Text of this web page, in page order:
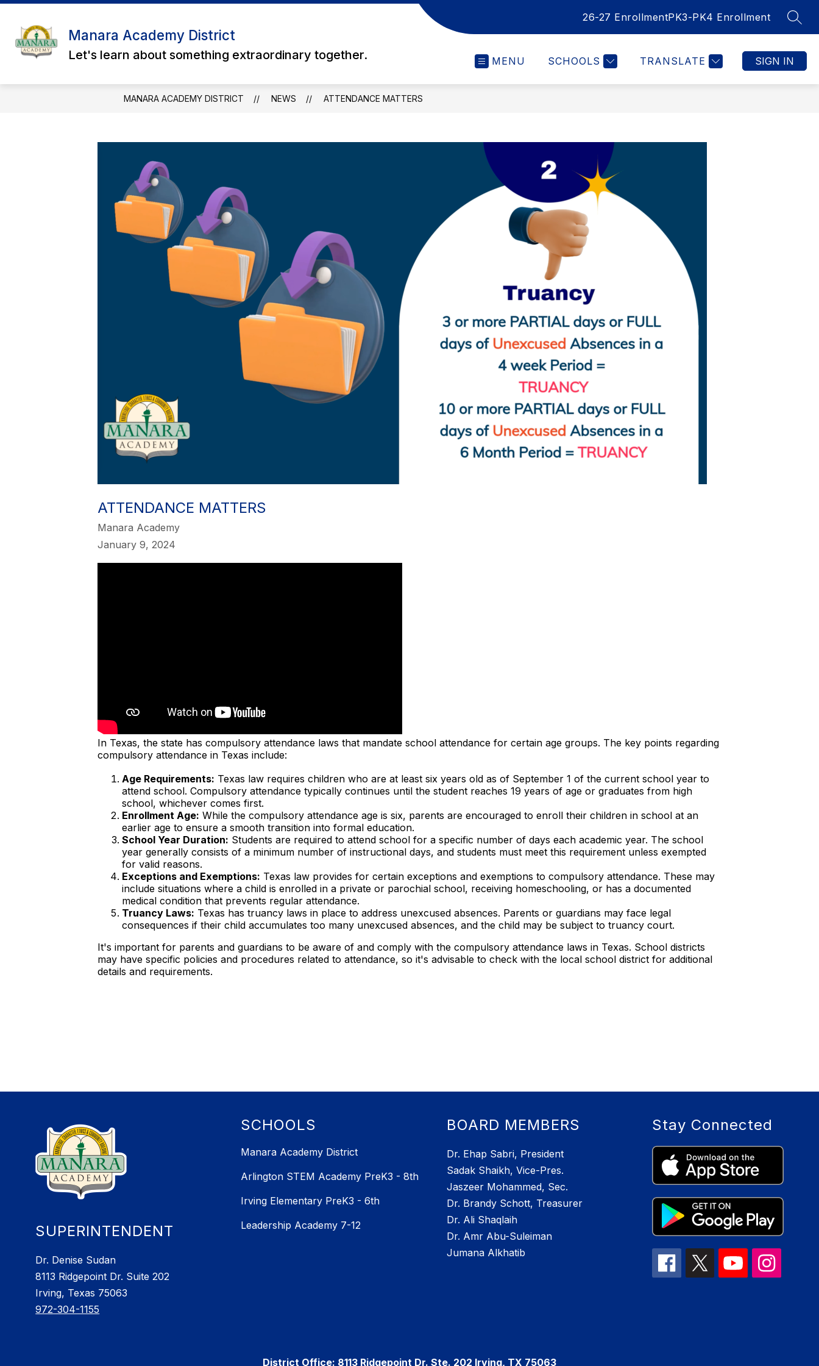
Skip
content
Manara Academy District
Let's learn about something extraordinary together.
26-27 EnrollmentPK3-PK4 Enrollment
MENU SCHOOLS TRANSLATE SIGN IN
MANARA ACADEMY DISTRICT NEWS ATTENDANCE MATTERS
ATTENDANCE MATTERS
Manara Academy
January 9, 2024
In Texas, the state has compulsory attendance laws that mandate school attendance for certain age groups. The key points regarding
compulsory attendance in Texas include:
Age Requirements: Texas law requires children who are at least six years old as of September 1 of the current school year to
attend school. Compulsory attendance typically continues until the student reaches 19 years of age or graduates from high
school, whichever comes first.
Enrollment Age: While the compulsory attendance age is six, parents are encouraged to enroll their children in school at an
earlier age to ensure a smooth transition into formal education.
School Year Duration: Students are required to attend school for a specific number of days each academic year. The school
year generally consists of a minimum number of instructional days, and students must meet this requirement unless exempted
for valid reasons.
Exceptions and Exemptions: Texas law provides for certain exceptions and exemptions to compulsory attendance. These may
include situations where a child is enrolled in a private or parochial school, receiving homeschooling, or has a documented
medical condition that prevents regular attendance.
Truancy Laws: Texas has truancy laws in place to address unexcused absences. Parents or guardians may face legal
consequences if their child accumulates too many unexcused absences, and the child may be subject to truancy court.
It's important for parents and guardians to be aware of and comply with the compulsory attendance laws in Texas. School districts
may have specific policies and procedures related to attendance, so it's advisable to check with the local school district for additional
details and requirements.
SUPERINTENDENT
Dr. Denise Sudan
8113 Ridgepoint Dr. Suite 202
Irving, Texas 75063
972-304-1155
SCHOOLS
Manara Academy District
Arlington STEM Academy PreK3 - 8th
Irving Elementary PreK3 - 6th
Leadership Academy 7-12
BOARD MEMBERS
Dr. Ehap Sabri, President
Sadak Shaikh, Vice-Pres.
Jaszeer Mohammed, Sec.
Dr. Brandy Schott, Treasurer
Dr. Ali Shaqlaih
Dr. Amr Abu-Suleiman
Jumana Alkhatib
Stay Connected
District Office: 8113 Ridgepoint Dr. Ste. 202 Irving, TX 75063